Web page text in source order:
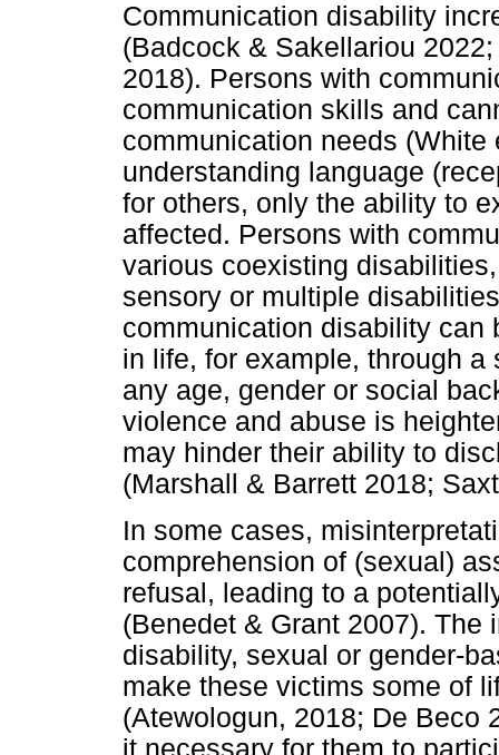
Communication disability
(Badcock & Sakellariou
2018). Persons with
communication skills and
communication needs
understanding language
for others, only the ability to
affected. Persons with
various coexisting
sensory or multiple
communication disability can
in life, for example, through
any age, gender or social
violence and abuse is
may hinder their ability to
(Marshall & Barrett 2018;
In some cases,
comprehension of (sexual)
refusal, leading to a
(Benedet & Grant 2007).
disability, sexual or gender-
make these victims some of
(Atewologun, 2018; De Beco
it necessary for them to